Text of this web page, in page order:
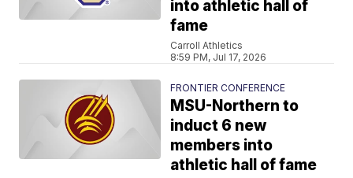
into athletic hall of
fame
Carroll Athletics
8:59 PM, Jul 17, 2026
FRONTIER CONFERENCE
MSU-Northern to
induct 6 new
members into
athletic hall of fame